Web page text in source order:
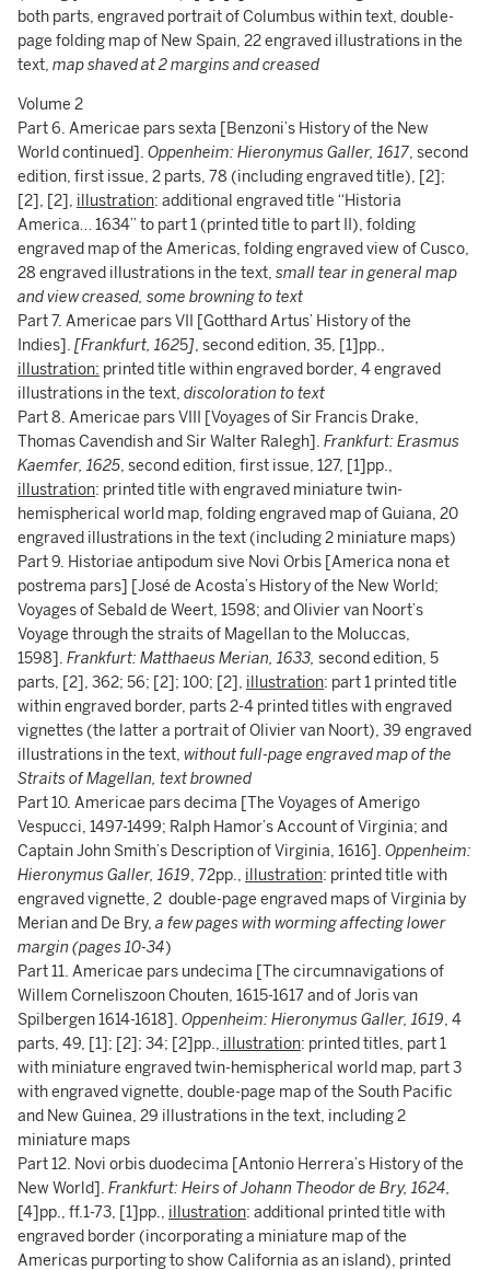
both parts, engraved portrait of Columbus within text, double-
page folding map of New Spain, 22 engraved illustrations in the
text, map shaved at 2 margins and creased
Volume 2
Part 6. Americae pars sexta [Benzoni’s History of the New
World continued]. Oppenheim: Hieronymus Galler, 1617, second
edition, first issue, 2 parts, 78 (including engraved title), [2];
[2], [2], illustration: additional engraved title “Historia
America… 1634” to part 1 (printed title to part II), folding
engraved map of the Americas, folding engraved view of Cusco,
28 engraved illustrations in the text, small tear in general map
and view creased, some browning to text
Part 7. Americae pars VII [Gotthard Artus’ History of the
Indies]. [Frankfurt, 1625], second edition, 35, [1]pp.,
illustration: printed title within engraved border, 4 engraved
illustrations in the text, discoloration to text
Part 8. Americae pars VIII [Voyages of Sir Francis Drake,
Thomas Cavendish and Sir Walter Ralegh]. Frankfurt: Erasmus
Kaemfer, 1625, second edition, first issue, 127, [1]pp.,
illustration: printed title with engraved miniature twin-
hemispherical world map, folding engraved map of Guiana, 20
engraved illustrations in the text (including 2 miniature maps)
Part 9. Historiae antipodum sive Novi Orbis [America nona et
postrema pars] [José de Acosta’s History of the New World;
Voyages of Sebald de Weert, 1598; and Olivier van Noort’s
Voyage through the straits of Magellan to the Moluccas,
1598]. Frankfurt: Matthaeus Merian, 1633, second edition, 5
parts, [2], 362; 56; [2]; 100; [2], illustration: part 1 printed title
within engraved border, parts 2-4 printed titles with engraved
vignettes (the latter a portrait of Olivier van Noort), 39 engraved
illustrations in the text, without full-page engraved map of the
Straits of Magellan, text browned
Part 10. Americae pars decima [The Voyages of Amerigo
Vespucci, 1497-1499; Ralph Hamor’s Account of Virginia; and
Captain John Smith’s Description of Virginia, 1616]. Oppenheim:
Hieronymus Galler, 1619, 72pp., illustration: printed title with
engraved vignette, 2 double-page engraved maps of Virginia by
Merian and De Bry, a few pages with worming affecting lower
margin (pages 10-34)
Part 11. Americae pars undecima [The circumnavigations of
Willem Corneliszoon Chouten, 1615-1617 and of Joris van
Spilbergen 1614-1618]. Oppenheim: Hieronymus Galler, 1619, 4
parts, 49, [1]; [2]; 34; [2]pp., illustration: printed titles, part 1
with miniature engraved twin-hemispherical world map, part 3
with engraved vignette, double-page map of the South Pacific
and New Guinea, 29 illustrations in the text, including 2
miniature maps
Part 12. Novi orbis duodecima [Antonio Herrera’s History of the
New World]. Frankfurt: Heirs of Johann Theodor de Bry, 1624,
[4]pp., ff.1-73, [1]pp., illustration: additional printed title with
engraved border (incorporating a miniature map of the
Americas purporting to show California as an island), printed